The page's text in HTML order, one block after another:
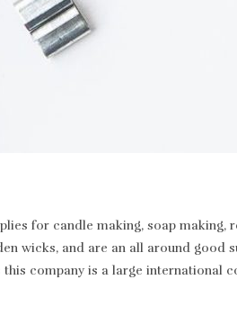
for candle making, soap
wicks, and are an all around good
company is a large international